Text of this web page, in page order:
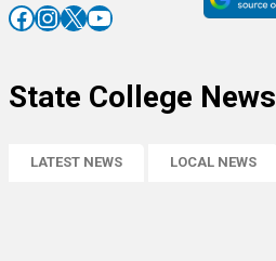
Facebook InstagramX YouTube
State College News
LATEST NEWS LOCAL NEWS